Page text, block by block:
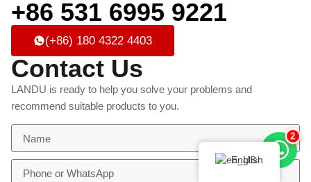
+86 531 6995 9221
(+86) 180 4322 4403
Contact Us
LANDU is ready to help you solve your problems and
recommend suitable products to you.
2
English